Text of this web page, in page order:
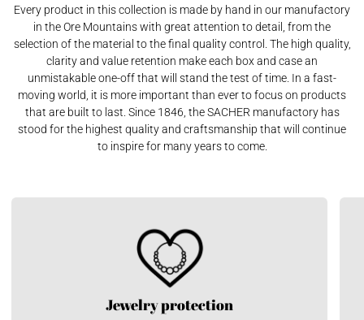
Every product in this collection is made by hand in our manufactory
in the Ore Mountains with great attention to detail, from the
selection of the material to the final quality control. The high quality,
clarity and value retention make each box and case an
unmistakable one-off that will stand the test of time. In a fast-
moving world, it is more important than ever to focus on products
that are built to last. Since 1846, the SACHER manufactory has
stood for the highest quality and craftsmanship that will continue
to inspire for many years to come.
Jewelry protection